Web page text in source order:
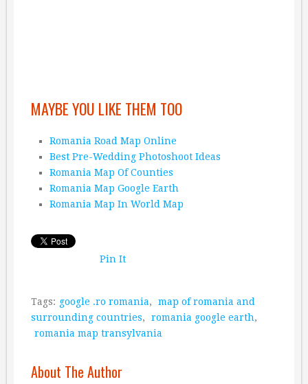
MAYBE YOU LIKE THEM TOO
Romania Road Map Online
Best Pre-Wedding Photoshoot Ideas
Romania Map Of Counties
Romania Map Google Earth
Romania Map In World Map
Pin It
Tags: google .ro romania,
map of romania and
surrounding countries, romania google earth,
romania map transylvania
About The Author